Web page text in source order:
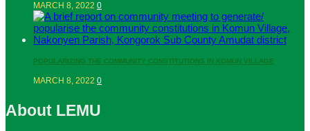
MARCH 8, 2022 0
POPULARIZING THE COMMUNITY CONSTITUTIONS IN KOMUN VILLAGE
MARCH 8, 2022 0
About LEMU